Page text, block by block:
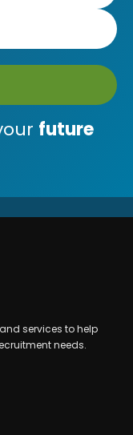
future
services to help
needs.